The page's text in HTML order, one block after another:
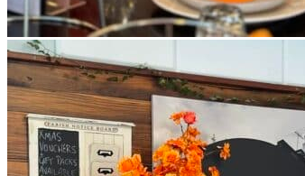
All decor rent pricing is exclusive of GST &
Please refer to ourFAQ'sandTerms &
0